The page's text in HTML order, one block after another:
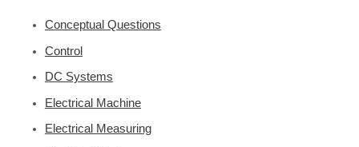
Conceptual Questions
Control
DC Systems
Electrical Machine
Electrical Measuring